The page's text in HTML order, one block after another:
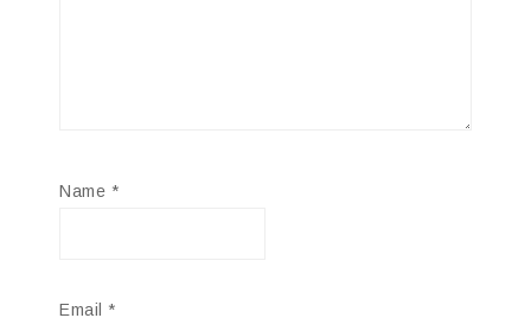
Name *
Email *